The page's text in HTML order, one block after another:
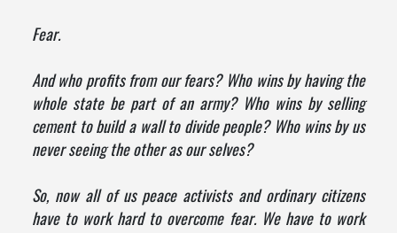
Fear.
And who profits from our fears? Who wins by having the
whole state be part of an army? Who wins by selling
cement to build a wall to divide people? Who wins by us
never seeing the other as our selves?
So, now all of us peace activists and ordinary citizens
have to work hard to overcome fear. We have to work